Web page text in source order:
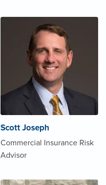
Scott Joseph
Commercial Insurance Risk
Advisor